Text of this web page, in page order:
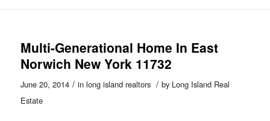
Multi-Generational Home In East
Norwich New York 11732
June 20, 2014 / in long island realtors / by Long Island Real
Estate